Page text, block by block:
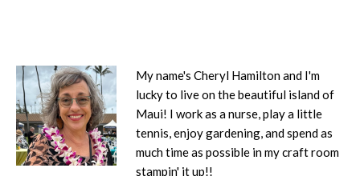
My name's Cheryl Hamilton and I'm
lucky to live on the beautiful island of
Maui! I work as a nurse, play a little
tennis, enjoy gardening, and spend as
much time as possible in my craft room
stampin' it up!!